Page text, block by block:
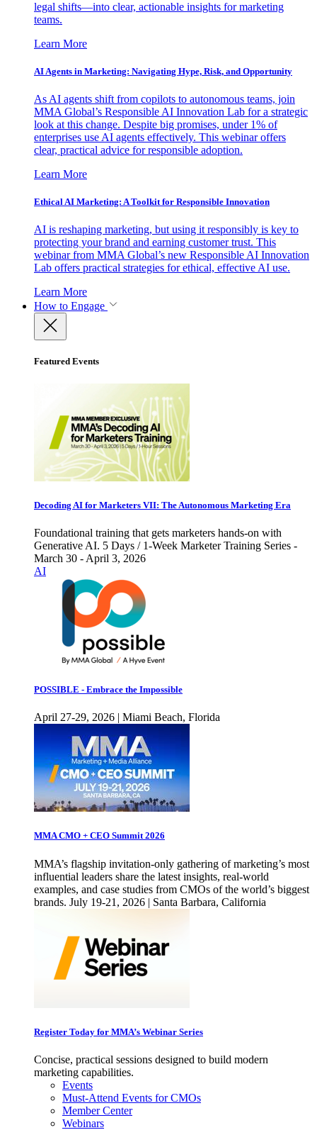
legal shifts—into clear, actionable insights for marketing
teams.
Learn More
AI Agents in Marketing: Navigating Hype, Risk, and Opportunity
As AI agents shift from copilots to autonomous teams, join
MMA Global’s Responsible AI Innovation Lab for a strategic
look at this change. Despite big promises, under 1% of
enterprises use AI agents effectively. This webinar offers
clear, practical advice for responsible adoption.
Learn More
Ethical AI Marketing: A Toolkit for Responsible Innovation
AI is reshaping marketing, but using it responsibly is key to
protecting your brand and earning customer trust. This
webinar from MMA Global’s new Responsible AI Innovation
Lab offers practical strategies for ethical, effective AI use.
Learn More
How to Engage
Featured Events
Decoding AI for Marketers VII: The Autonomous Marketing Era
Foundational training that gets marketers hands-on with
Generative AI. 5 Days / 1-Week Marketer Training Series -
March 30 - April 3, 2026
AI
POSSIBLE - Embrace the Impossible
April 27-29, 2026 | Miami Beach, Florida
MMA CMO + CEO Summit 2026
MMA’s flagship invitation-only gathering of marketing’s most
influential leaders share the latest insights, real-world
examples, and case studies from CMOs of the world’s biggest
brands. July 19-21, 2026 | Santa Barbara, California
Register Today for MMA’s Webinar Series
Concise, practical sessions designed to build modern
marketing capabilities.
Events
Must-Attend Events for CMOs
Member Center
Webinars